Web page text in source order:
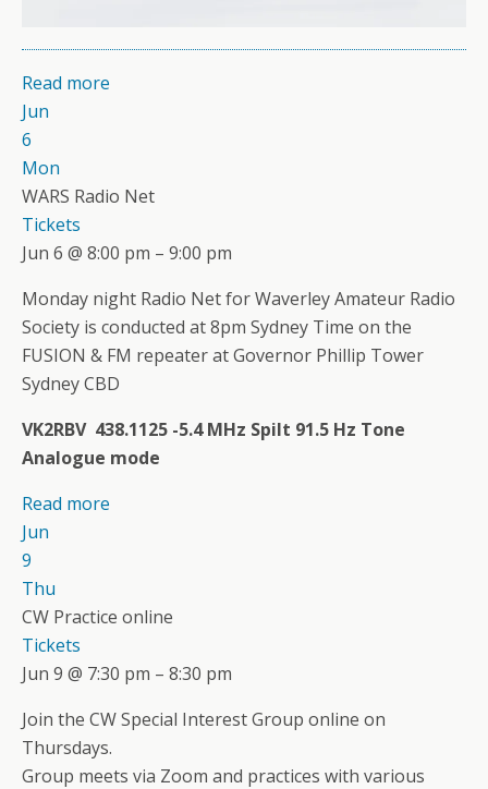
Read more
Jun
6
Mon
WARS Radio Net
Tickets
Jun 6 @ 8:00 pm – 9:00 pm
Monday night Radio Net for Waverley Amateur Radio
Society is conducted at 8pm Sydney Time on the
FUSION & FM repeater at Governor Phillip Tower
Sydney CBD
VK2RBV 438.1125 -5.4 MHz Spilt 91.5 Hz Tone
Analogue mode
Read more
Jun
9
Thu
CW Practice online
Tickets
Jun 9 @ 7:30 pm – 8:30 pm
Join the CW Special Interest Group online on
Thursdays.
Group meets via Zoom and practices with various